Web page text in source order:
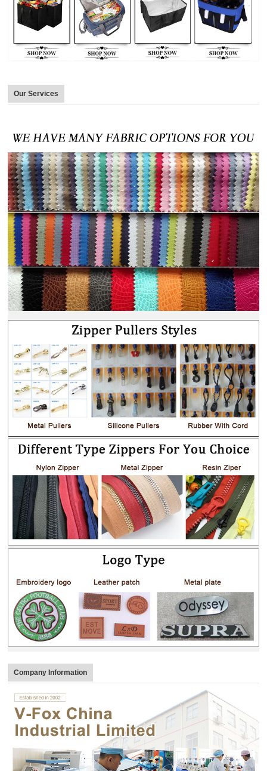
Our Services
Company Information